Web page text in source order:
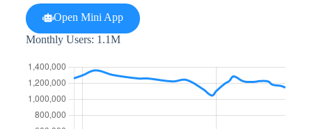
Open Mini App
Monthly Users: 1.1M